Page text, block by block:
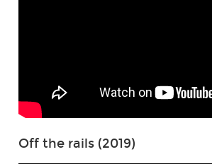
Off the rails (2019)